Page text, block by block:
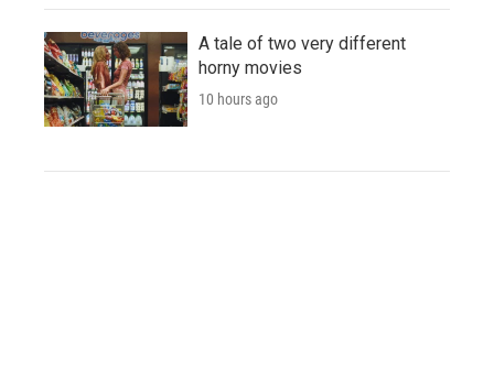
A tale of two very different
horny movies
10 hours ago